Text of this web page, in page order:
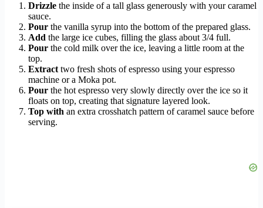
Drizzle the inside of a tall glass generously with your caramel
sauce.
Pour the vanilla syrup into the bottom of the prepared glass.
Add the large ice cubes, filling the glass about 3/4 full.
Pour the cold milk over the ice, leaving a little room at the
top.
Extracttwo fresh shots of espresso using your espresso
machine or a Moka pot.
Pour the hot espresso very slowly directly over the ice so it
floats on top, creating that signature layered look.
Top with an extra crosshatch pattern of caramel sauce before
serving.